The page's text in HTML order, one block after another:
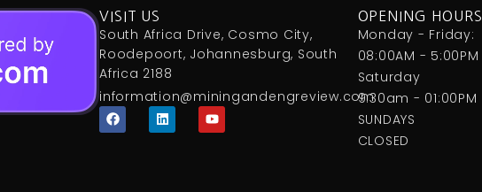
VISIT US
South Africa Drive, Cosmo City,
Roodepoort, Johannesburg, South
Africa 2188
information@miningandengreview.com
F
a
c
L
i
n
Y
o
u
OPENING HOURS
Monday - Friday:
08:00AM - 5:00PM
Saturday
9:30am - 01:00PM
SUNDAYS
CLOSED